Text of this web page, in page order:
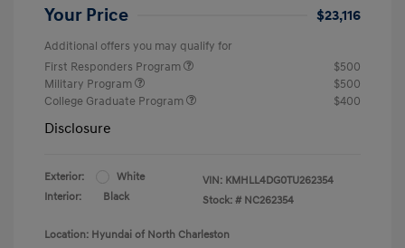
Your Price $23,116
Additional offers you may qualify for
First Responders Program
$500
Military Program
$500
College Graduate Program
$400
Disclosure
Exterior:
White
Interior:
Black
VIN: KMHLL4DG0TU262354
Stock: # NC262354
Location: Hyundai of North Charleston